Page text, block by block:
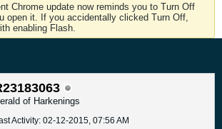
Chrome update now reminds you to Turn Off
open it. If you accidentally clicked Turn Off,
enabling Flash.
of Harkenings
Activity: 02-12-2015, 07:56 AM